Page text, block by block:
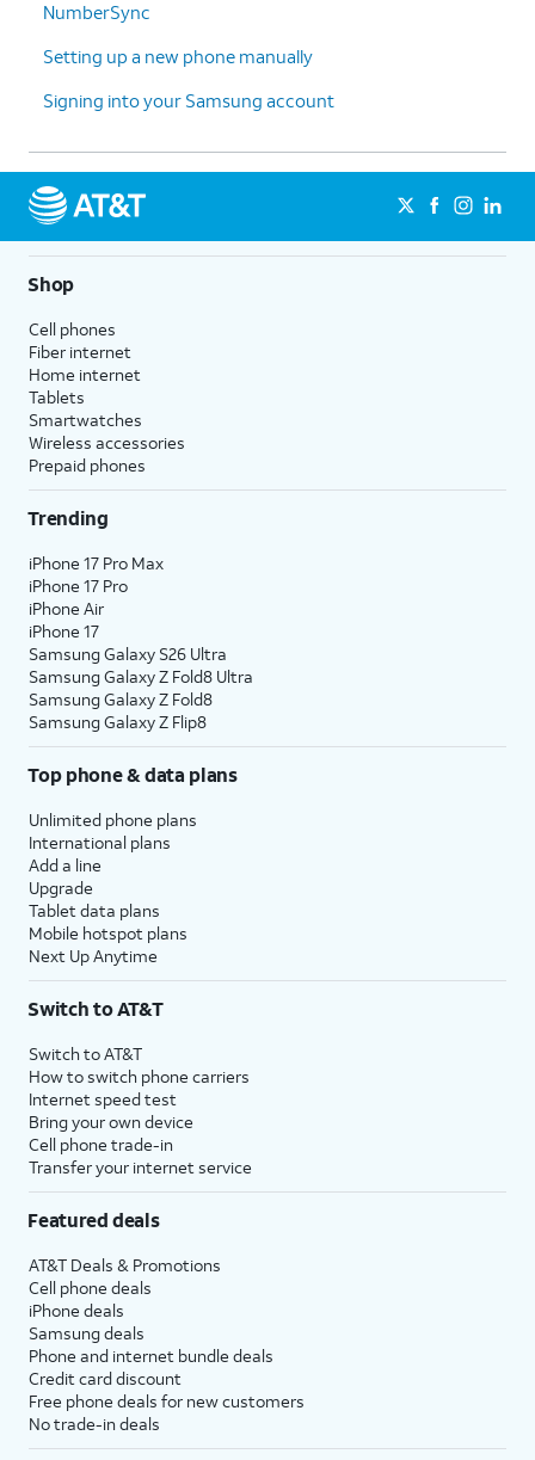
Galaxy,
what
you'd like
and then
tapNext.
Your data will be transferred
while you continue setting up
your new device.
14. You've completed the steps!
NumberSync
Setting up a new phone manually
Signing into your Samsung account
Shop
Cell phones
Fiber internet
Home internet
Tablets
Smartwatches
Wireless accessories
Prepaid phones
Trending
iPhone 17 Pro Max
iPhone 17 Pro
iPhone Air
iPhone 17
Samsung Galaxy S26 Ultra
Samsung Galaxy Z Fold8 Ultra
Samsung Galaxy Z Fold8
Samsung Galaxy Z Flip8
Top phone & data plans
Unlimited phone plans
International plans
Add a line
Upgrade
Tablet data plans
Mobile hotspot plans
Next Up Anytime
Switch to AT&T
Switch to AT&T
How to switch phone carriers
Internet speed test
Bring your own device
Cell phone trade-in
Transfer your internet service
Featured deals
AT&T Deals & Promotions
Cell phone deals
iPhone deals
Samsung deals
Phone and internet bundle deals
Credit card discount
Free phone deals for new customers
No trade-in deals